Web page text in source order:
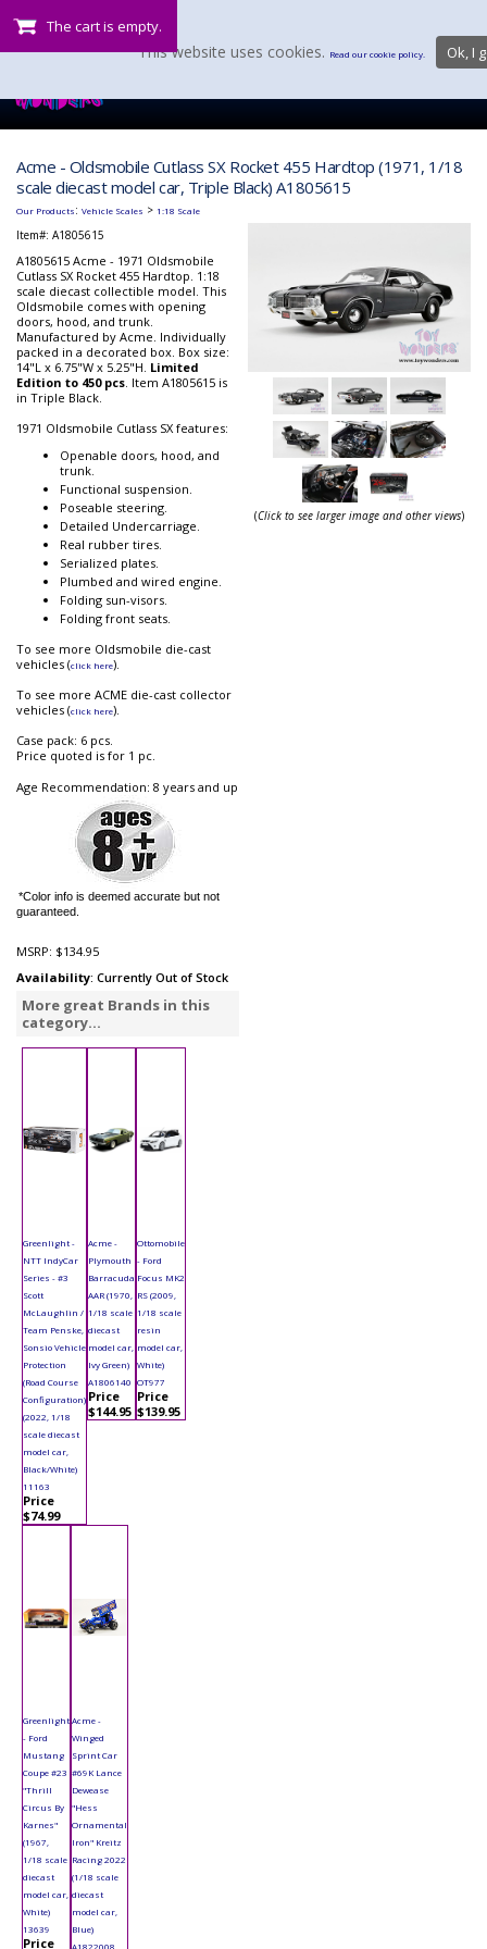
The cart is empty.
Acme - Oldsmobile Cutlass SX Rocket 455 Hardtop (1971, 1/18
scale diecast model car, Triple Black) A1805615
Our Products: Vehicle Scales > 1:18 Scale
Item#: A1805615
A1805615 Acme - 1971 Oldsmobile
Cutlass SX Rocket 455 Hardtop. 1:18
scale diecast collectible model. This
Oldsmobile comes with opening
doors, hood, and trunk.
Manufactured by Acme. Individually
packed in a decorated box. Box size:
14"L x 6.75"W x 5.25"H. Limited
Edition to 450 pcs. Item A1805615 is
in Triple Black.
1971 Oldsmobile Cutlass SX features:
Openable doors, hood, and
trunk.
Functional suspension.
Poseable steering.
Detailed Undercarriage.
Real rubber tires.
Serialized plates.
Plumbed and wired engine.
Folding sun-visors.
Folding front seats.
To see more Oldsmobile die-cast
vehicles (click here).
To see more ACME die-cast collector
vehicles (click here).
Case pack: 6 pcs.
Price quoted is for 1 pc.
Age Recommendation: 8 years and up
*Color info is deemed accurate but not
guaranteed.
MSRP: $134.95
Availability: Currently Out of Stock
More great Brands in this
category...
Greenlight -
NTT IndyCar
Series - #3
Scott
McLaughlin /
Team Penske,
Sonsio Vehicle
Protection
(Road Course
Configuration)
(2022, 1/18
scale diecast
model car,
Black/White)
11163
Price
$74.99
Acme -
Plymouth
Barracuda
AAR (1970,
1/18 scale
diecast
model car,
Ivy Green)
A1806140
Price
$144.95
Ottomobile
- Ford
Focus MK2
RS (2009,
1/18 scale
resin
model car,
White)
OT977
Price
$139.95
Greenlight
- Ford
Mustang
Coupe #23
"Thrill
Circus By
Karnes"
(1967,
1/18 scale
diecast
model car,
White)
13639
Price
Acme -
Winged
Sprint Car
#69K Lance
Dewease
"Hess
Ornamental
Iron" Kreitz
Racing 2022
(1/18 scale
diecast
model car,
Blue)
A1822008
(Click to see larger image and other views)
This website uses cookies. Read our cookie policy. Ok, I